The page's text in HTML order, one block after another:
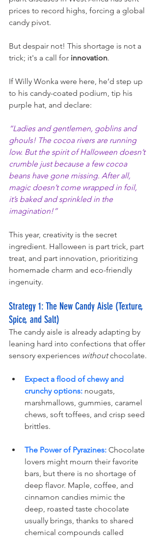
prices to record highs, forcing a global
candy pivot.
But despair not! This shortage is not a
trick; it's a call for innovation.
If Willy Wonka were here, he’d step up
to his candy-coated podium, tip his
purple hat, and declare:
“Ladies and gentlemen, goblins and
ghouls! The cocoa rivers are running
low. But the spirit of Halloween doesn’t
crumble just because a few cocoa
beans have gone missing. After all,
magic doesn’t come wrapped in foil,
it’s baked and sprinkled in the
imagination!”
This year, creativity is the secret
ingredient. Halloween is part trick, part
treat, and part innovation, prioritizing
homemade charm and eco-friendly
ingenuity.
Strategy 1: The New Candy Aisle (Texture,
Spice, and Salt)
The candy aisle is already adapting by
leaning hard into confections that offer
sensory experiences without chocolate.
Expect a flood of chewy and
crunchy options: nougats,
marshmallows, gummies, caramel
chews, soft toffees, and crisp seed
brittles.
The Power of Pyrazines: Chocolate
lovers might mourn their favorite
bars, but there is no shortage of
deep flavor. Maple, coffee, and
cinnamon candies mimic the
deep, roasted taste chocolate
usually brings, thanks to shared
chemical compounds called